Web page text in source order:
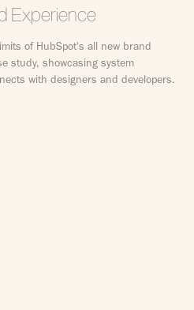
Experience
of HubSpot's all new brand
study, showcasing system
with designers and developers.